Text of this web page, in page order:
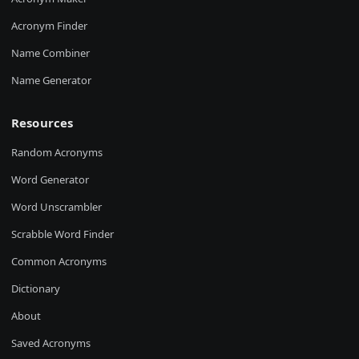
Acronym Finder
Name Combiner
Name Generator
Resources
Random Acronyms
Word Generator
Word Unscrambler
Scrabble Word Finder
Common Acronyms
Dictionary
About
Saved Acronyms